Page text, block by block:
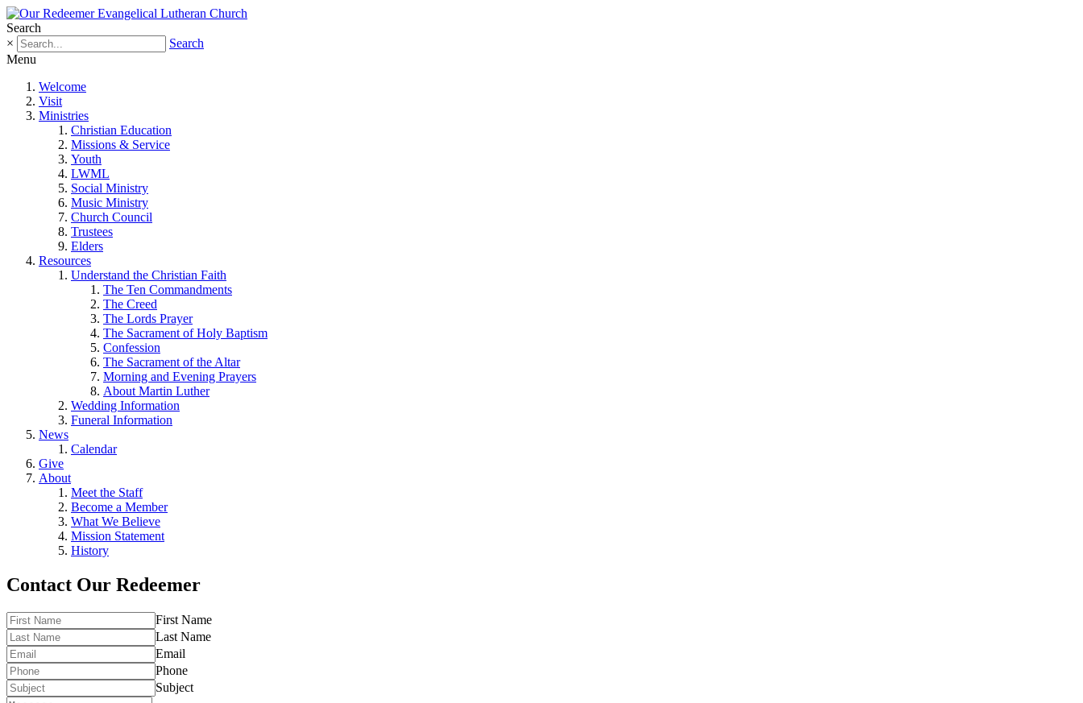
Search
×
Search
Menu
Welcome
Visit
Ministries
Christian Education
Missions & Service
Youth
LWML
Social Ministry
Music Ministry
Church Council
Trustees
Elders
Resources
Understand the Christian Faith
The Ten Commandments
The Creed
The Lords Prayer
The Sacrament of Holy Baptism
Confession
The Sacrament of the Altar
Morning and Evening Prayers
About Martin Luther
Wedding Information
Funeral Information
News
Calendar
Give
About
Meet the Staff
Become a Member
What We Believe
Mission Statement
History
Contact Our Redeemer
First Name
Last Name
Email
Phone
Subject